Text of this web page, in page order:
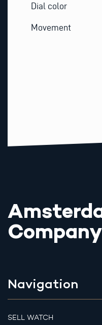
Dial color
Movement
Company
Navigation
SELL WATCH